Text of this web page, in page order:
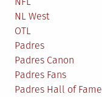
NL West
OTL
Padres
Padres Canon
Padres Fans
Padres Hall of Fame